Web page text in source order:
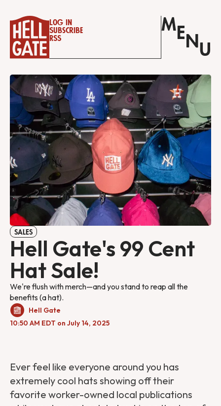
Log in
Subscribe
RSS
M E N U
SALES
Hell Gate's 99 Cent
Hat Sale!
We're flush with merch—and you stand to reap all the
benefits (a hat).
Hell Gate
10:50 AM EDT on July 14, 2025
Ever feel like everyone around you has
extremely cool hats showing off their
favorite worker-owned local publications